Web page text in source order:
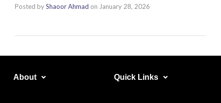
Posted byShaoor Ahmad on January 28, 2026
About​ Quick Links​